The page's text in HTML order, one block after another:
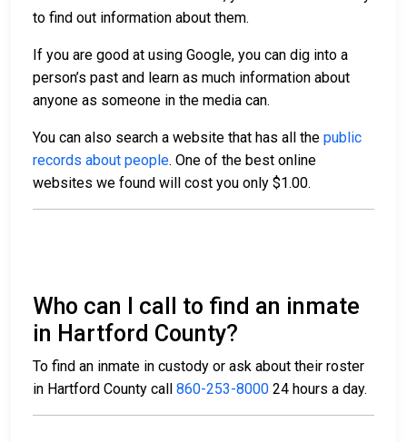
to find out information about them.
If you are good at using Google, you can dig into a
person’s past and learn as much information about
anyone as someone in the media can.
You can also search a website that has all the public
records about people. One of the best online
websites we found will cost you only $1.00.
Who can I call to find an inmate
in Hartford County?
To find an inmate in custody or ask about their roster
in Hartford County call 860-253-8000 24 hours a day.